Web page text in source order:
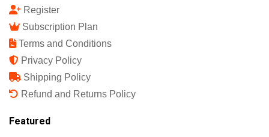
Register
Subscription Plan
Terms and Conditions
Privacy Policy
Shipping Policy
Refund and Returns Policy
Featured